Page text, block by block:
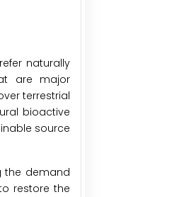
naturally
are major
terrestrial
bioactive
source
the demand
restore the